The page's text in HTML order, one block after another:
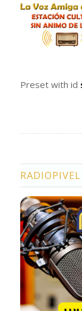
Preset with id